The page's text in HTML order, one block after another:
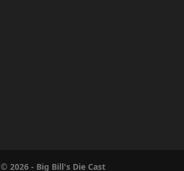
© 2026 - Big Bill's Die Cast